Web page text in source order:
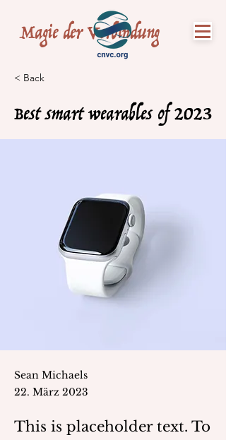
Magie der Verbindung
< Back
Best smart wearables of 2023
Sean Michaels
22. März 2023
This is placeholder text. To